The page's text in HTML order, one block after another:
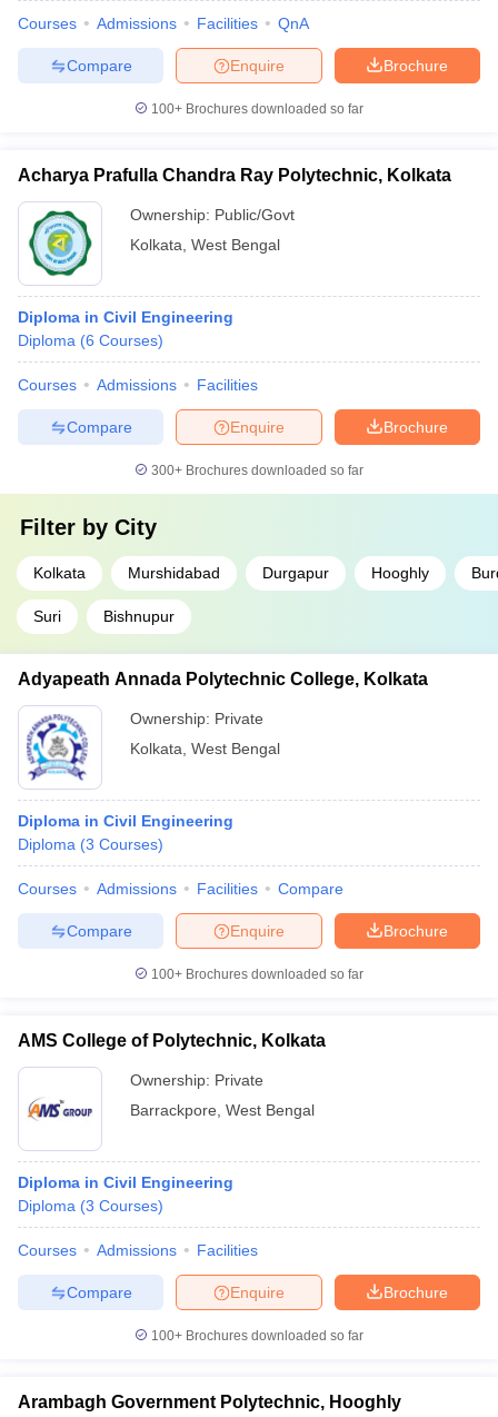
Courses Admissions Facilities QnA
Brochure
Enquire
Compare
100+ Brochures downloaded so far
Acharya Prafulla Chandra Ray Polytechnic, Kolkata
Ownership: Public/Govt
Kolkata West Bengal
Diploma in Civil Engineering
Diploma (6 Courses)
Courses Admissions Facilities
Brochure
Enquire
Compare
300+ Brochures downloaded so far
Filter by City
Kolkata Murshidabad Durgapur Hooghly
Suri Bishnupur
Adyapeath Annada Polytechnic College, Kolkata
Ownership: Private
Kolkata West Bengal
Diploma in Civil Engineering
Diploma (3 Courses)
Courses Admissions Facilities Compare
Brochure
Enquire
Compare
100+ Brochures downloaded so far
AMS College of Polytechnic, Kolkata
Ownership: Private
Barrackpore West Bengal
Diploma in Civil Engineering
Diploma (3 Courses)
Courses Admissions Facilities
Brochure
Enquire
Compare
100+ Brochures downloaded so far
Arambagh Government Polytechnic, Hooghly